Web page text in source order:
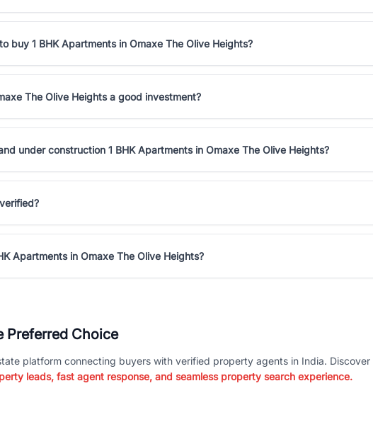
buy 1 BHK Apartments in Omaxe The Olive Heights?
The Olive Heights a good investment?
under construction 1 BHK Apartments in Omaxe The Olive Heights?
Apartments in Omaxe The Olive Heights?
Preferred Choice
platform connecting buyers with verified property agents in India. Discover
leads, fast agent response, and seamless property search experience.